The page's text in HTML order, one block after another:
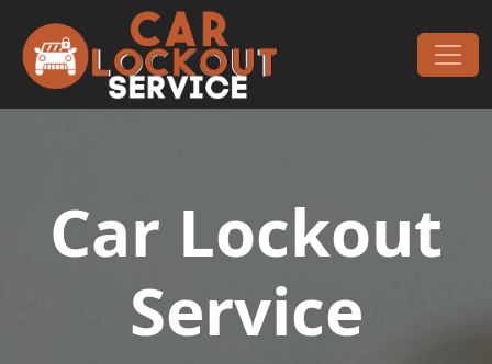
Main Navigation
Car Lockout
Service